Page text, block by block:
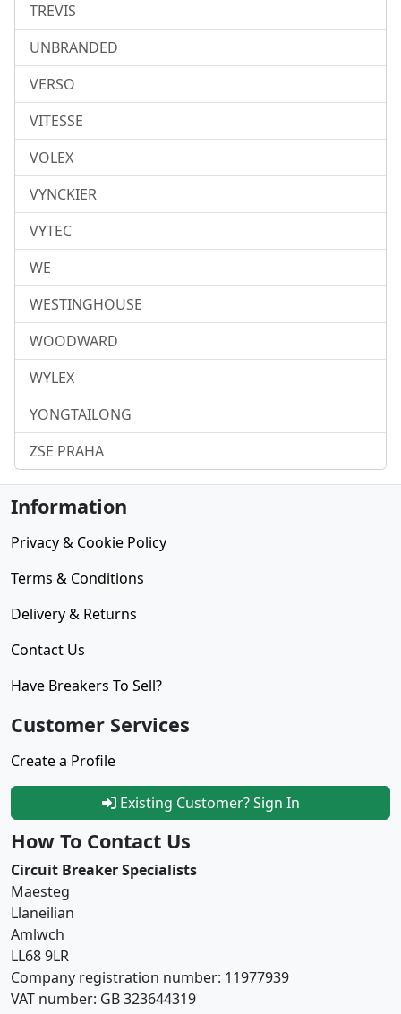
TREVIS
UNBRANDED
VERSO
VITESSE
VOLEX
VYNCKIER
VYTEC
WE
WESTINGHOUSE
WOODWARD
WYLEX
YONGTAILONG
ZSE PRAHA
Information
Privacy & Cookie Policy
Terms & Conditions
Delivery & Returns
Contact Us
Have Breakers To Sell?
Customer Services
Create a Profile
Existing Customer? Sign In
How To Contact Us
Circuit Breaker Specialists
Maesteg
Llaneilian
Amlwch
LL68 9LR
Company registration number: 11977939
VAT number: GB 323644319